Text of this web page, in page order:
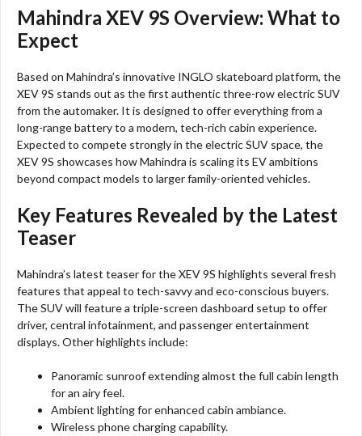
Mahindra XEV 9S Overview: What to
Expect
Based on Mahindra’s innovative INGLO skateboard platform, the
XEV 9S stands out as the first authentic three-row electric SUV
from the automaker. It is designed to offer everything from a
long-range battery to a modern, tech-rich cabin experience.
Expected to compete strongly in the electric SUV space, the
XEV 9S showcases how Mahindra is scaling its EV ambitions
beyond compact models to larger family-oriented vehicles.
Key Features Revealed by the Latest
Teaser
Mahindra’s latest teaser for the XEV 9S highlights several fresh
features that appeal to tech-savvy and eco-conscious buyers.
The SUV will feature a triple-screen dashboard setup to offer
driver, central infotainment, and passenger entertainment
displays. Other highlights include:
Panoramic sunroof extending almost the full cabin length
for an airy feel.
Ambient lighting for enhanced cabin ambiance.
Wireless phone charging capability.